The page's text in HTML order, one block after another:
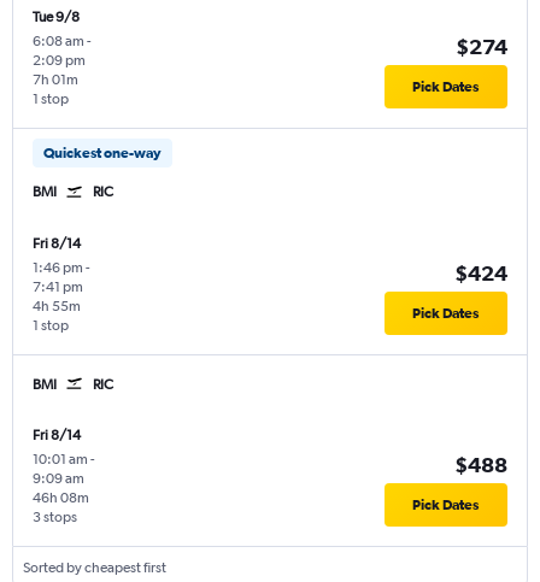
Tue 9/8
6:08 am -
2:09 pm
1 stop
7h 01m
$274
Pick Dates
Quickest one-way
BMI RIC
Fri 8/14
1:46 pm -
7:41 pm
1 stop
4h 55m
$424
Pick Dates
BMI RIC
Fri 8/14
10:01 am -
9:09 am
3 stops
46h 08m
$488
Pick Dates
Sorted by cheapest first